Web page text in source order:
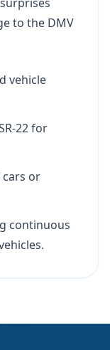
to the DMV
vehicle
22 for
or
continuous